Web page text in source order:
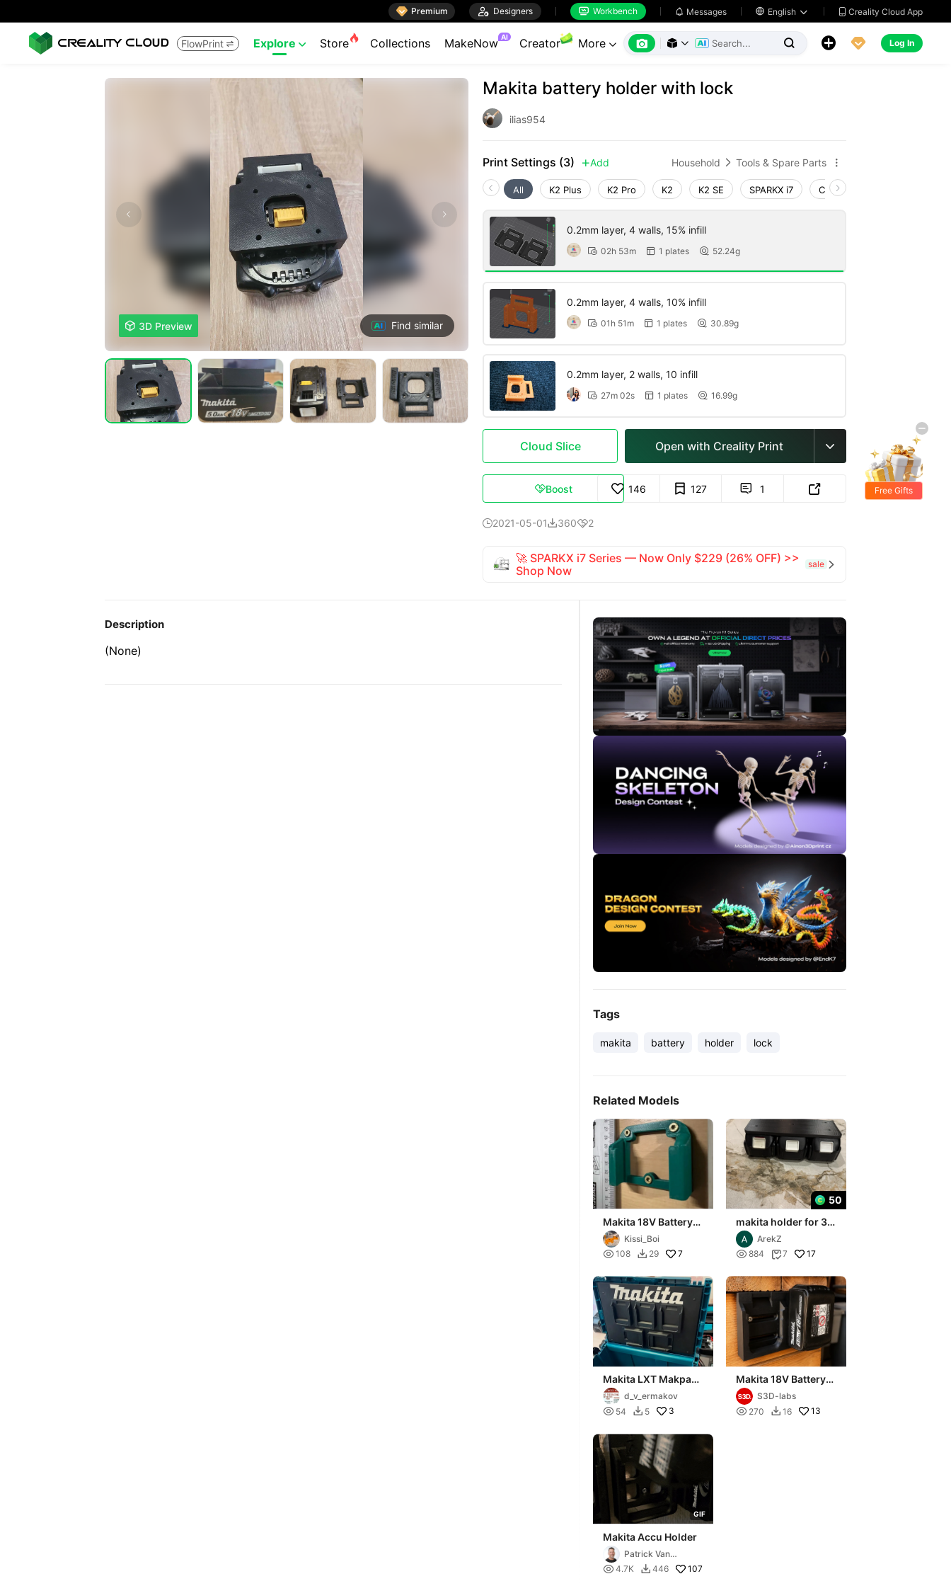
 Premium  Designers  Workbench  Messages  English   Creality Cloud App
FlowPrint  Explore  Store Collections MakeNow AI Creator More        Log In
 3D Preview Find similar
Makita battery holder with lock
ilias954
Print Settings (3) Add Household  Tools & Spare Parts 
All K2 Plus K2 Pro K2 K2 SE SPARKX i7 Creality Hi
0.2mm layer, 4 walls, 15% infill
 02h 53m  1 plates  52.24g
0.2mm layer, 4 walls, 10% infill
 01h 51m  1 plates  30.89g
0.2mm layer, 2 walls, 10 infill
 27m 02s  1 plates  16.99g
Cloud Slice Open with Creality Print 
Boost 146 127  1 
2021-05-013602
🚀 SPARKX i7 Series — Now Only $229 (26% OFF) >>
Shop Now
sale 
Description
(None)
Tags
makita battery holder lock
Related Models
Makita 18V Battery
Holder for 4
Batteries
Kissi_Boi
 108  29 7
50
makita holder for 3
batteries
ArekZ
 884 7 17
Makita LXT Makpac
(or wallmount)
battery holder
d_v_ermakov
 54  5 3
Makita 18V Battery
Holder, Dual Battery
Wall Mount,
Workshop
S3D-labs
 270  16 13
GIF
Makita Accu Holder
Patrick Van
Dulkenraad
 4.7K  446 107
Free Gifts